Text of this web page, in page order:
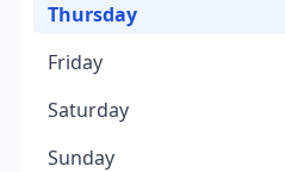
Thursday
Friday
Saturday
Sunday